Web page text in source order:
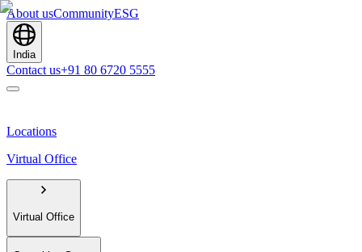
About usCommunityESG
India
Contact us+91 80 6720 5555
Locations
Virtual Office
Virtual Office